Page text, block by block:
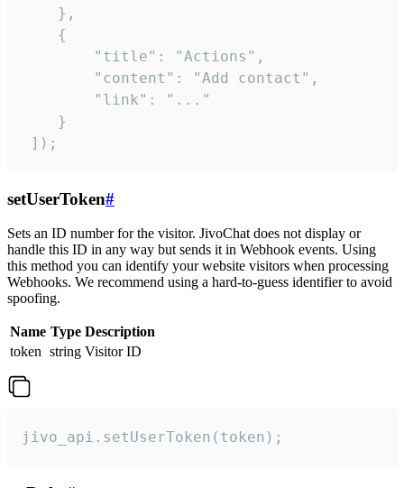
    },
    {
        "title": "Actions",
        "content": "Add contact",
        "link": "..."
    }
]);
setUserToken#
Sets an ID number for the visitor. JivoChat does not display or
handle this ID in any way but sends it in Webhook events. Using
this method you can identify your website visitors when processing
Webhooks. We recommend using a hard-to-guess identifier to avoid
spoofing.
Name Type Description
token string Visitor ID
jivo_api.setUserToken(token);